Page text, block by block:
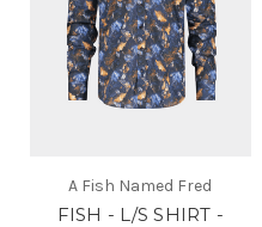
A Fish Named Fred
FISH - L/S SHIRT -